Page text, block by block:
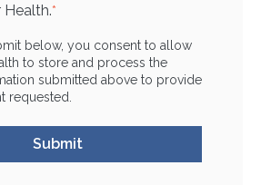
*
below, you consent to allow
to store and process the
submitted above to provide
requested.